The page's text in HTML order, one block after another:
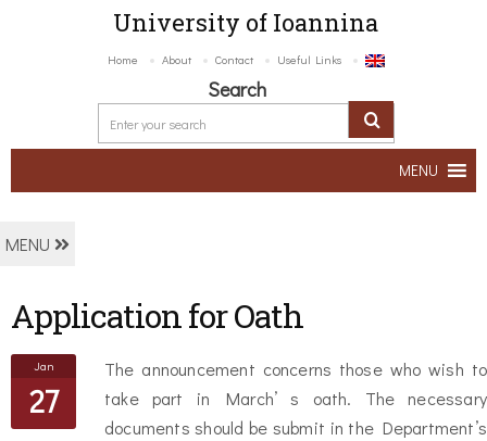
University of Ioannina
Home About Contact Useful Links
Search
MENU
MENU
Application for Oath
Jan
27
The announcement concerns those who wish to
take part in March’ s oath. The necessary
documents should be submit in the Department’s